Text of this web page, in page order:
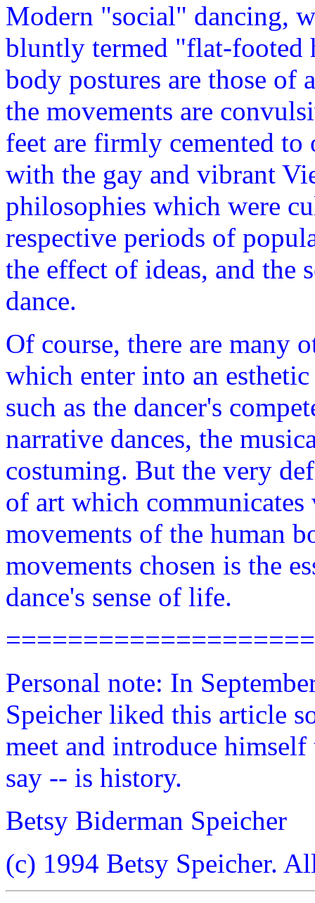
Modern "social" dancing,
bluntly termed "flat-footed
body postures are those of
the movements are
feet are firmly cemented
with the gay and vibrant
philosophies which were
respective periods of
the effect of ideas, and the
dance.
Of course, there are many
which enter into an
such as the dancer's
narrative dances, the
costuming. But the very
of art which communicates
movements of the human
movements chosen is the
dance's sense of life.
Personal note: In
Speicher liked this article
meet and introduce
say -- is history.
Betsy Biderman Speicher
(c) 1994 Betsy Speicher.